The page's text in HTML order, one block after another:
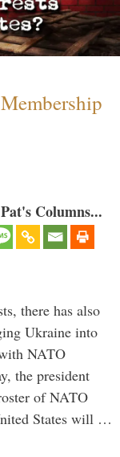
Columns...
there has also
Ukraine into
NATO
the president
of NATO
States will …